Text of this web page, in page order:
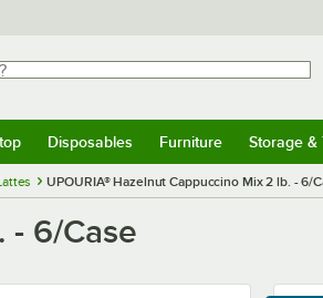
Disposables Furniture Storage &
UPOURIA® Hazelnut Cappuccino Mix 2 lb. - 6/
- 6/Case